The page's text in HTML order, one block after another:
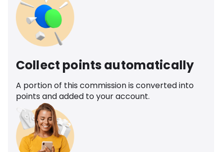
Collect points automatically
A portion of this commission is converted into
points and added to your account.